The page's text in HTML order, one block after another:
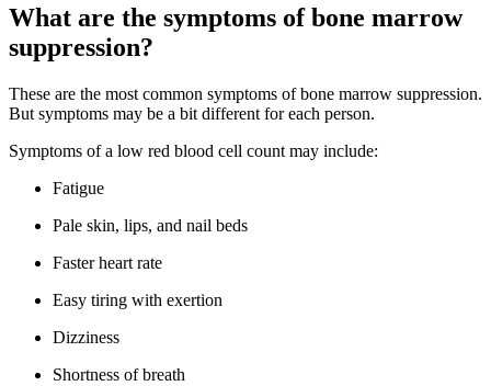
What are the symptoms of bone marrow
suppression?
These are the most common symptoms of bone marrow suppression.
But symptoms may be a bit different for each person.
Symptoms of a low red blood cell count may include:
Fatigue
Pale skin, lips, and nail beds
Faster heart rate
Easy tiring with exertion
Dizziness
Shortness of breath